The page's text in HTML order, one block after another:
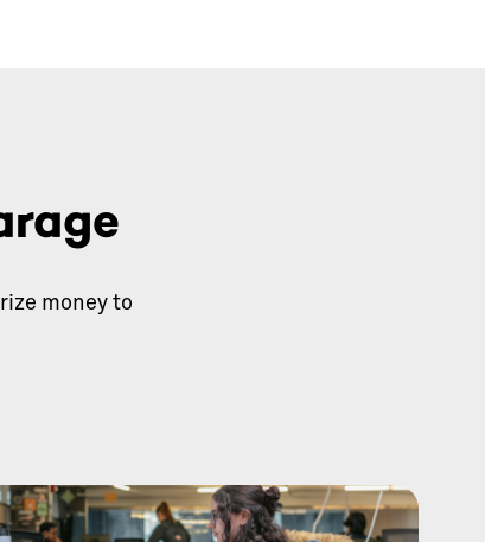
money to